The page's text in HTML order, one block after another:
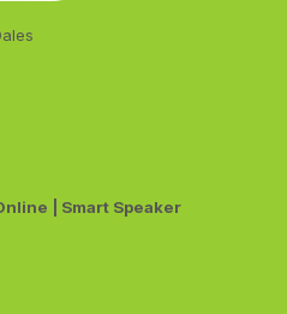
| Smart Speaker